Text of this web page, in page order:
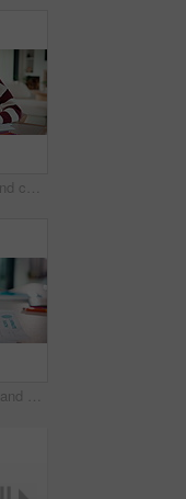
Writing, thinking and child in house with homework for elearning, online class or education with laptop. Notes, counting and girl student with computer for quiz or test on mathematics in apartment.
Education, hands and child writing on paper for math homework, equation solution and knowledge. Answer, student and numeracy assignment in home for problem solving, learning assessment or development